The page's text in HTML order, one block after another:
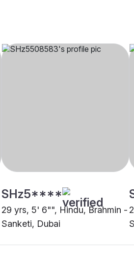
SHz5****
29 yrs, 5' 6"", Hindu, Brahmin -
Sanketi, Dubai